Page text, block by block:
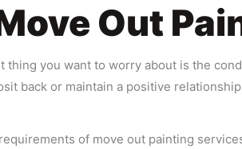
Out
thing you want to worry about is the
back or maintain a positive
of move out painting